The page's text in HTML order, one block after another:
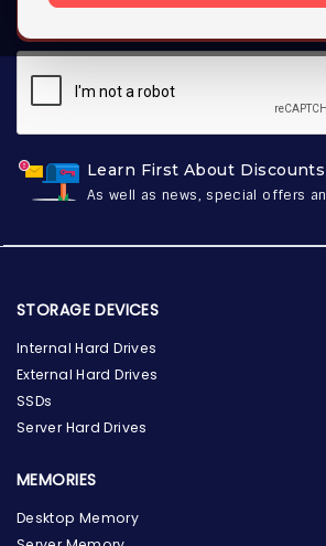
Learn First About Discounts
As well as news, special offers
SUBSCRIBE
STORAGE DEVICES
Internal Hard Drives
External Hard Drives
SSDs
Server Hard Drives
MEMORIES
Desktop Memory